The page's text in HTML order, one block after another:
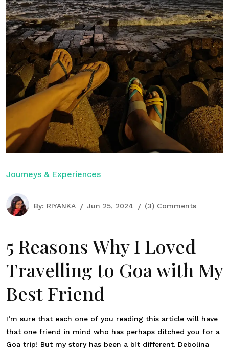
Journeys & Experiences
By: RIYANKA Jun 25, 2024 (3) Comments
5 Reasons Why I Loved
Travelling to Goa with My
Best Friend
I’m sure that each one of you reading this article will have
that one friend in mind who has perhaps ditched you for a
Goa trip! But my story has been a bit different. Debolina